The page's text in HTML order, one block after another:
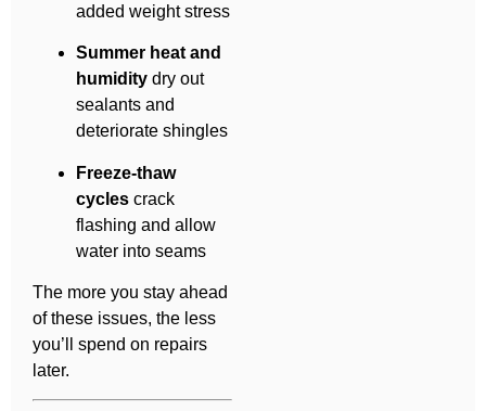
added weight stress
Summer heat and
humidity dry out
sealants and
deteriorate shingles
Freeze-thaw
cycles crack
flashing and allow
water into seams
The more you stay ahead
of these issues, the less
you’ll spend on repairs
later.